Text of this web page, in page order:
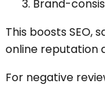
Brand-
This boosts SEO,
online reputation
For negative